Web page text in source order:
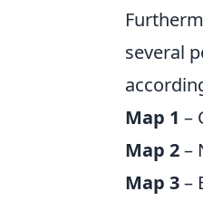
several
Map 1 –
Map 2–
Map 3–